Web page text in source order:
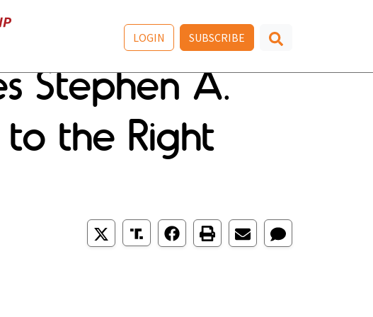
LOGIN SUBSCRIBE
Stephen A.
to the Right